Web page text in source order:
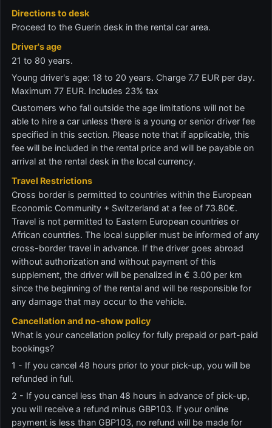
Directions to desk
Proceed to the Guerin desk in the rental car area.
Driver's age
21 to 80 years.
Young driver's age: 18 to 20 years. Charge 7.7 EUR per day.
Maximum 77 EUR. Includes 23% tax
Customers who fall outside the age limitations will not be
able to hire a car unless there is a young or senior driver fee
specified in this section. Please note that if applicable, this
fee will be included in the rental price and will be payable on
arrival at the rental desk in the local currency.
Travel Restrictions
Cross border is permitted to countries within the European
Economic Community + Switzerland at a fee of 73.80€.
Travel is not permitted to Eastern European countries or
African countries. The local supplier must be informed of any
cross-border travel in advance. If the driver goes abroad
without authorization and without payment of this
supplement, the driver will be penalized in € 3.00 per km
since the beginning of the rental and will be responsible for
any damage that may occur to the vehicle.
Cancellation and no-show policy
What is your cancellation policy for fully prepaid or part-paid
bookings?
1 - If you cancel 48 hours prior to your pick-up, you will be
refunded in full.
2 - If you cancel less than 48 hours in advance of pick-up,
you will receive a refund minus GBP103. If your online
payment is less than GBP103, no refund will be made for